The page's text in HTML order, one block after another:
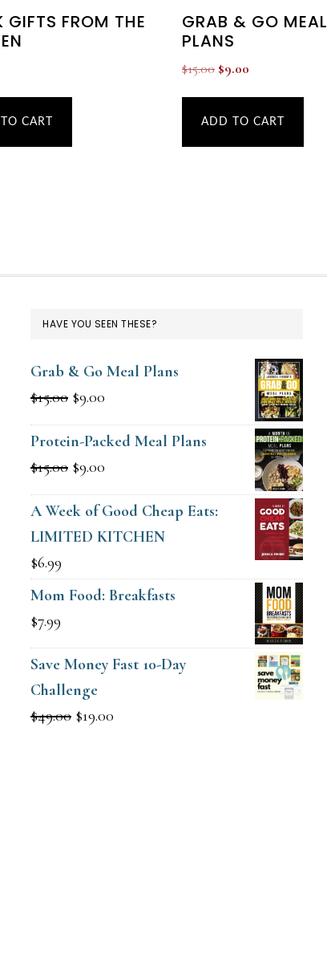
GIFTS FROM THE
CART
GRAB & GO MEAL
PLANS
$15.00 Original
$15.00.
$9.00
$9.00.
ADD TO CART
HAVE YOU SEEN THESE?
Grab & Go Meal Plans
$15.00 Original
price
was:
$15.00.
$9.00
price
is:
Protein-Packed Meal Plans
$15.00 Original
price
was:
$15.00.
$9.00
price
is:
$9.00.
A Week of Good Cheap Eats:
LIMITED KITCHEN
$6.99
Mom Food: Breakfasts
$7.99
Save Money Fast 10-Day
Challenge
$49.00 Original
$19.00